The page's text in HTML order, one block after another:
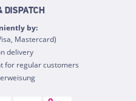
DISPATCH
by:
Mastercard)
delivery
for regular customers